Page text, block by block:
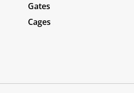
Gates
Cages